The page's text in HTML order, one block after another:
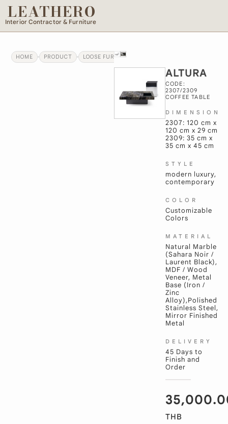
LEATHERO
Interior Contractor & Furniture
HOME PRODUCT LOOSE FURNITURE
ALTURA
CODE:
2307/2309
COFFEE TABLE
DIMENSION
2307: 120 cm x
120 cm x 29 cm
2309: 35 cm x
35 cm x 45 cm
STYLE
modern luxury,
contemporary
COLOR
Customizable
Colors
MATERIAL
Natural Marble
(Sahara Noir /
Laurent Black),
MDF / Wood
Veneer, Metal
Base (Iron /
Zinc
Alloy),Polished
Stainless Steel,
Mirror Finished
Metal
DELIVERY
45 Days to
Finish and
Order
THB